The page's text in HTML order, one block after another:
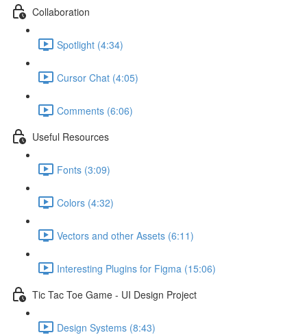
Collaboration
Spotlight (4:34)
Cursor Chat (4:05)
Comments (6:06)
Useful Resources
Fonts (3:09)
Colors (4:32)
Vectors and other Assets (6:11)
Interesting Plugins for Figma (15:06)
Tic Tac Toe Game - UI Design Project
Design Systems (8:43)